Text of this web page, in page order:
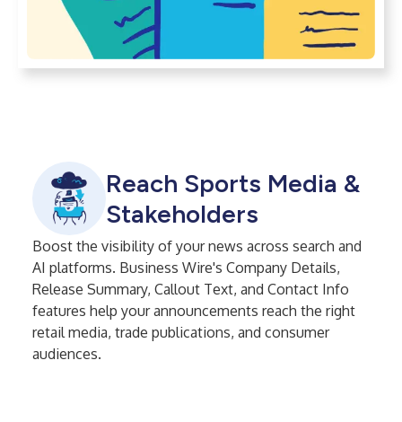
Reach Sports Media &
Stakeholders
Boost the visibility of your news across search and
AI platforms. Business Wire's Company Details,
Release Summary, Callout Text, and Contact Info
features help your announcements reach the right
retail media, trade publications, and consumer
audiences.